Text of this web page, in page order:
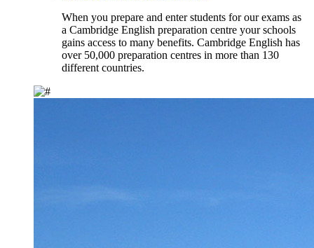
When you prepare and enter students for our exams as
a Cambridge English preparation centre your schools
gains access to many benefits. Cambridge English has
over 50,000 preparation centres in more than 130
different countries.